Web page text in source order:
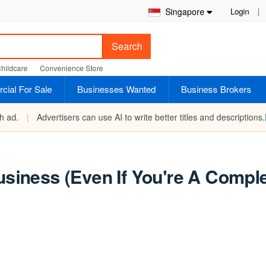
Singapore Login |
Search
Convenience Store
For Sale Businesses Wanted Business Brokers
ad. | Advertisers can use AI to write better titles and descriptions.
(Even If You're A